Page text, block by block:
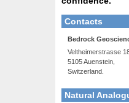
Contacts
Bedrock
Veltheimerstrasse
5105 Auenstein,
Switzerland.
Natural